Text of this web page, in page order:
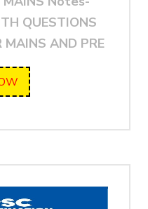
QUESTIONS
AND PRE